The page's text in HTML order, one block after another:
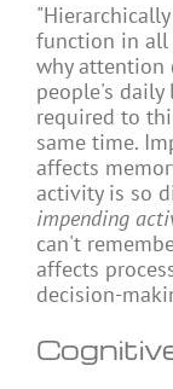
function in all
why attention
people's
required to
same time.
affects
activity is so
impending
can't
affects
decision-